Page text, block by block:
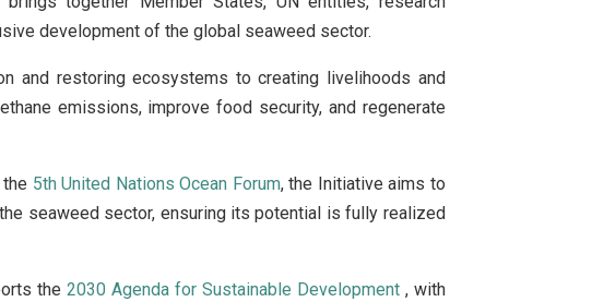
development of the global seaweed sector.
and restoring ecosystems to creating livelihoods and
emissions, improve food security, and regenerate
5th United Nations Ocean Forum, the Initiative aims to
seaweed sector, ensuring its potential is fully realized
the2030 Agenda for Sustainable Development , with